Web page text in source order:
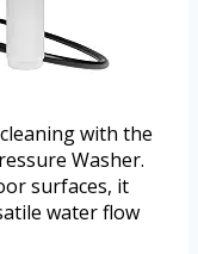
with the
Washer.
surfaces, it
water flow